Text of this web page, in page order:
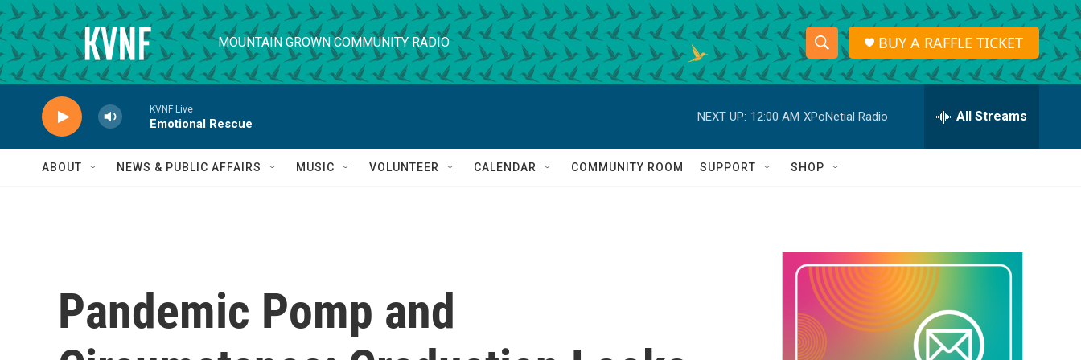
Skip to main content
MOUNTAIN GROWN COMMUNITY RADIO
S
h
o
w
a
r
c
h
S
e
r
h
Q
BUY A RAFFLE TICKET
KVNF Live
Emotional Rescue
NEXT UP: 12:00 AM XPoNetial Radio All Streams
ABOUT NEWS & PUBLIC AFFAIRS MUSIC VOLUNTEER CALENDAR COMMUNITY ROOM SUPPORT SHOP
Pandemic Pomp and